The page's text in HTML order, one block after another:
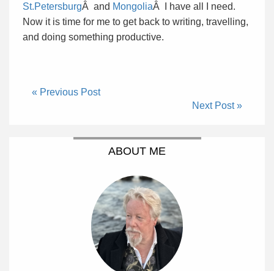
St.PetersburgÂ and MongoliaÂ I have all I need.
Now it is time for me to get back to writing, travelling,
and doing something productive.
« Previous Post
Next Post »
ABOUT ME